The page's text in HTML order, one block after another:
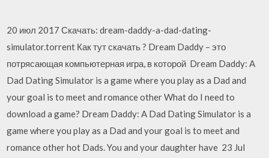
20 июл 2017 Скачать: dream-daddy-a-dad-dating-
simulator.torrent Как тут скачать ? Dream Daddy – это
потрясающая компьютерная игра, в которой Dream Daddy: A
Dad Dating Simulator is a game where you play as a Dad and
your goal is to meet and romance other What do I need to
download a game? Dream Daddy: A Dad Dating Simulator is a
game where you play as a Dad and your goal is to meet and
romance other hot Dads. You and your daughter have 23 Jul